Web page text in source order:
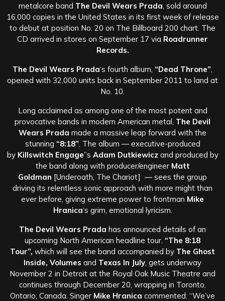
metalcore band The Devil Wears Prada , sold around
16,000 copies in the United States in its first week of release
to debut at position No. 20 on The Billboard 200 chart. The
CD arrived in stores on September 17 via Roadrunner
Records.
The Devil Wears Prada‘s fourth album, “Dead Throne”
opened with 32,000 units back in September 2011 to land at
No. 10.
Long acclaimed as among one of the most potent and
provocative bands in modern American metal, The Devil
Wears Prada made a massive leap forward with the
stunning “8:18” . The album — executive-produced
by Killswitch Engage”s Adam Dutkiewiczand produced by
the band along with producer/engineer Matt
Goldman [Underoath, The Chariot] — sees the group
driving its relentless sonic approach with more might than
ever before, giving extreme power to frontman Mike
Hranica‘s grim, emotional lyricism.
The Devil Wears Prada has announced details of an
upcoming North American headline tour. “The 8:18
Tour”, which will see the band accompanied by The Ghost
Inside, Volumes and Texas In July , gets underway
November 2 in Detroit at the Royal Oak Music Theatre and
continues through December 20, wrapping in Toronto,
Ontario, Canada. Singer Mike Hranica commented: “We’ve